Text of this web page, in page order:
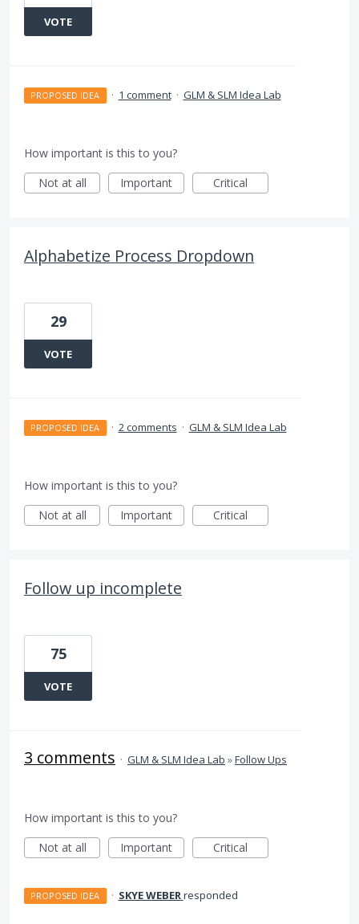
VOTE
PROPOSED IDEA · 1 comment · GLM & SLM Idea Lab
How important is this to you?
Not at all
Important Critical
Alphabetize Process Dropdown
29
VOTE
PROPOSED IDEA · 2 comments · GLM & SLM Idea Lab
How important is this to you?
Not at all
Important Critical
Follow up incomplete
75
VOTE
3 comments · GLM & SLM Idea Lab »Follow Ups
How important is this to you?
Not at all
Important Critical
PROPOSED IDEA · SKYE WEBERresponded